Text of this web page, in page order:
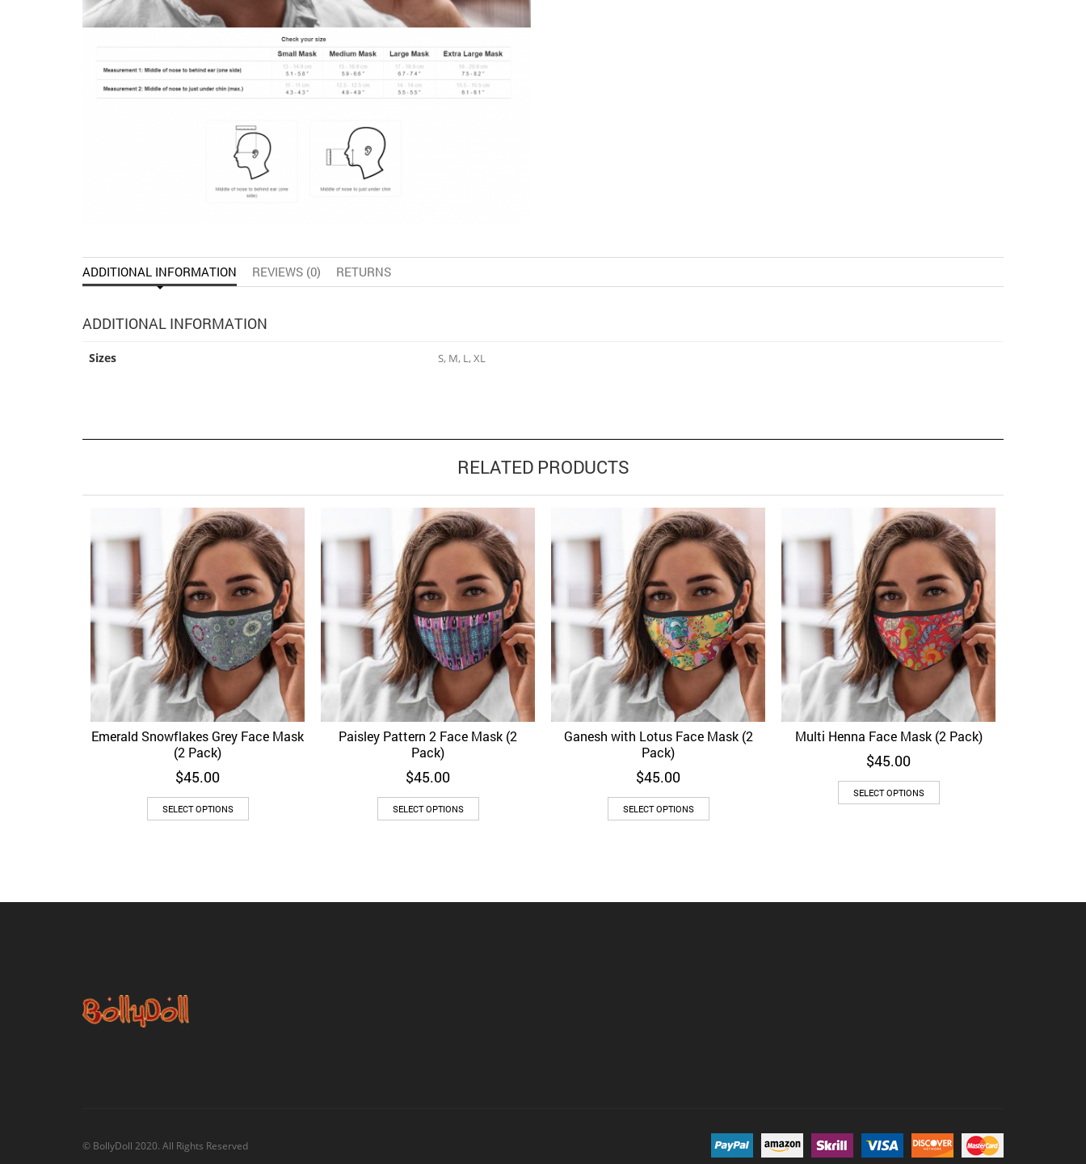
ADDITIONAL INFORMATION REVIEWS (0) RETURNS
ADDITIONAL INFORMATION
Sizes S, M, L, XL
RELATED PRODUCTS
Add to Wishlist Quick View
Emerald Snowflakes Grey Face Mask
(2 Pack)
$45.00
SELECT OPTIONS
Add to Wishlist Quick View
Paisley Pattern 2 Face Mask (2
Pack)
$45.00
SELECT OPTIONS
Add to Wishlist Quick View
Ganesh with Lotus Face Mask (2
Pack)
$45.00
SELECT OPTIONS
Add to Wishlist Quick View
Multi Henna Face Mask (2 Pack)
$45.00
SELECT OPTIONS
© BollyDoll 2020. All Rights Reserved